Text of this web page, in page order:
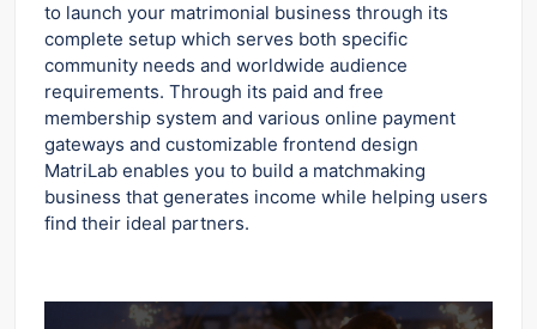
to launch your matrimonial business through its
complete setup which serves both specific
community needs and worldwide audience
requirements. Through its paid and free
membership system and various online payment
gateways and customizable frontend design
MatriLab enables you to build a matchmaking
business that generates income while helping users
find their ideal partners.